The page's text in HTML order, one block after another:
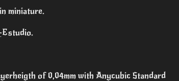
miniature.
of 0,04mm with Anycubic Standard